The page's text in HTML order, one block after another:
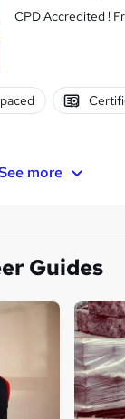
CPD Accredited !
more
Guides